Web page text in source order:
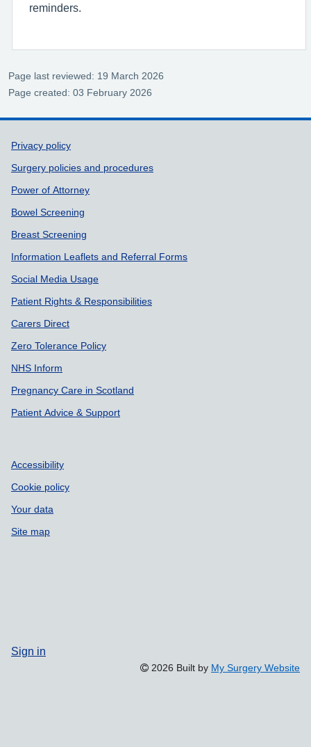
reminders.
Page last reviewed: 19 March 2026
Page created: 03 February 2026
Support links
Privacy policy
Surgery policies and procedures
Power of Attorney
Bowel Screening
Breast Screening
Information Leaflets and Referral Forms
Social Media Usage
Patient Rights & Responsibilities
Carers Direct
Zero Tolerance Policy
NHS Inform
Pregnancy Care in Scotland
Patient Advice & Support
Accessibility
Cookie policy
Your data
Site map
Sign in
2026 Built by My Surgery Website